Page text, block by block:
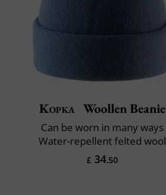
Kopka Woollen Beanie
Can be worn in many ways
Water-repellent felted wool
£ 34.50